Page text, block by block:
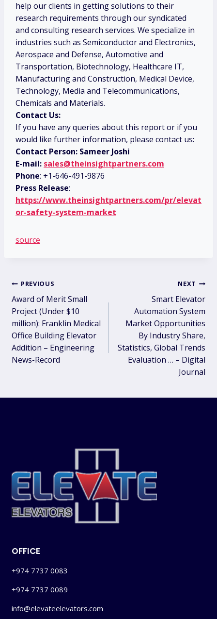
help our clients in getting solutions to their
research requirements through our syndicated
and consulting research services. We specialize in
industries such as Semiconductor and Electronics,
Aerospace and Defense, Automotive and
Transportation, Biotechnology, Healthcare IT,
Manufacturing and Construction, Medical Device,
Technology, Media and Telecommunications,
Chemicals and Materials.
Contact Us:
If you have any queries about this report or if you
would like further information, please contact us:
Contact Person: Sameer Joshi
E-mail: sales@theinsightpartners.com
Phone: +1-646-491-9876
Press Release:
https://www.theinsightpartners.com/pr/elevat
or-safety-system-market
source
Post
navigation
PREVIOUS
Award of Merit Small
Project (Under $10
million): Franklin Medical
Office Building Elevator
Addition – Engineering
News-Record
NEXT
Smart Elevator
Automation System
Market Opportunities
By Industry Share,
Statistics, Global Trends
Evaluation … – Digital
Journal
OFFICE
+974 7737 0083
+974 7737 0089
info@elevateelevators.com